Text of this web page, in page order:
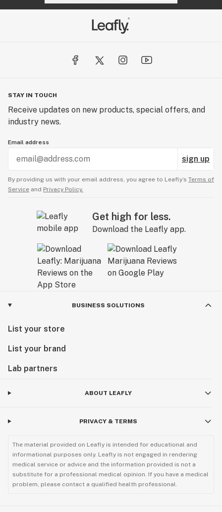
STAY IN TOUCH
Receive updates on new products, special offers, and
industry news.
Email address
sign up
By providing us with your email address, you agree to Leafly’s Terms of
Service and Privacy Policy.
Get high for less.
Download the Leafly app.
BUSINESS SOLUTIONS
List your store
List your brand
Lab partners
ABOUT LEAFLY
PRIVACY & TERMS
The material provided on Leafly is intended for educational and
informational purposes only. Leafly is not engaged in rendering
medical service or advice and the information provided is not a
substitute for a professional medical opinion. If you have a medical
problem, please contact a qualified health professional.